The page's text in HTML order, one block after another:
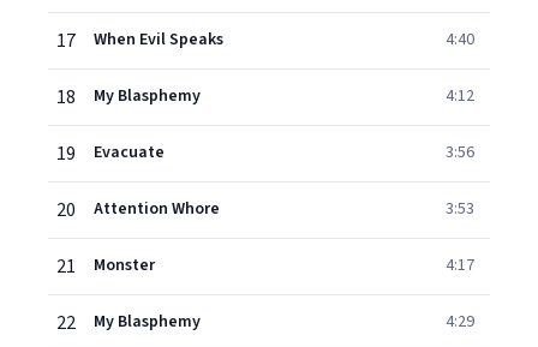
17 When Evil Speaks 4:40
18 My Blasphemy 4:12
19 Evacuate 3:56
20 Attention Whore 3:53
21 Monster 4:17
22 My Blasphemy 4:29